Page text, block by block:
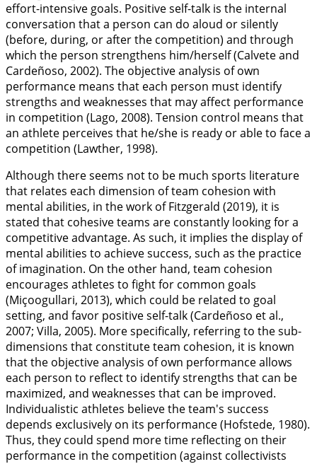
effort-intensive goals. Positive self-talk is the internal
conversation that a person can do aloud or silently
(before, during, or after the competition) and through
which the person strengthens him/herself (Calvete and
Cardeñoso, 2002). The objective analysis of own
performance means that each person must identify
strengths and weaknesses that may affect performance
in competition (Lago, 2008). Tension control means that
an athlete perceives that he/she is ready or able to face a
competition (Lawther, 1998).
Although there seems not to be much sports literature
that relates each dimension of team cohesion with
mental abilities, in the work of Fitzgerald (2019), it is
stated that cohesive teams are constantly looking for a
competitive advantage. As such, it implies the display of
mental abilities to achieve success, such as the practice
of imagination. On the other hand, team cohesion
encourages athletes to fight for common goals
(Miçoogullari, 2013), which could be related to goal
setting, and favor positive self-talk (Cardeñoso et al.,
2007; Villa, 2005). More specifically, referring to the sub-
dimensions that constitute team cohesion, it is known
that the objective analysis of own performance allows
each person to reflect to identify strengths that can be
maximized, and weaknesses that can be improved.
Individualistic athletes believe the team's success
depends exclusively on its performance (Hofstede, 1980).
Thus, they could spend more time reflecting on their
performance in the competition (against collectivists